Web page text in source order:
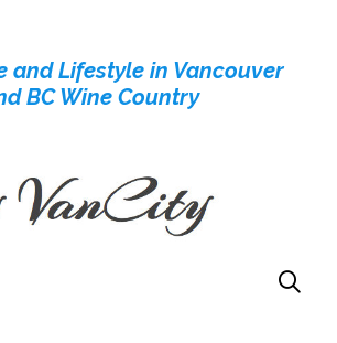
and Lifestyle in Vancouver
BC Wine Country